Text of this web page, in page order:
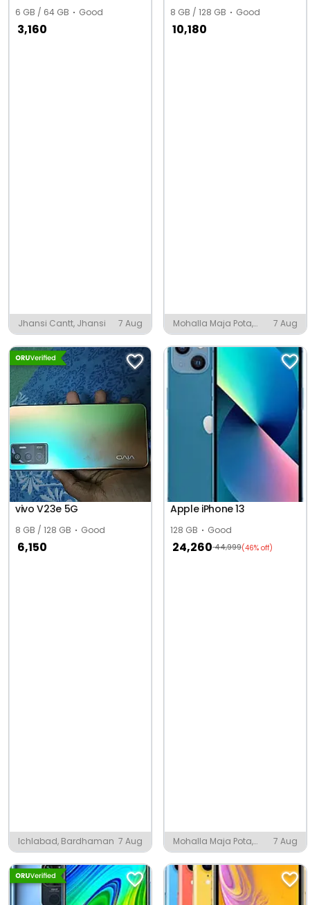
6 GB / 64 GB Good
3,160
Jhansi Cantt, Jhansi 7 Aug
8 GB / 128 GB Good
10,180
Mohalla Maja Pota,
Amroha
7 Aug
vivo V23e 5G
8 GB / 128 GB Good
6,150
Ichlabad, Bardhaman 7 Aug
Apple iPhone 13
128 GB Good
24,260 44,999(46% off)
Mohalla Maja Pota,
Amroha
7 Aug